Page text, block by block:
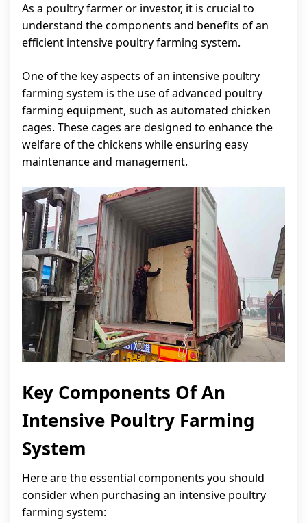
As a poultry farmer or investor, it is crucial to
understand the components and benefits of an
efficient intensive poultry farming system.
One of the key aspects of an intensive poultry
farming system is the use of advanced poultry
farming equipment, such as automated chicken
cages. These cages are designed to enhance the
welfare of the chickens while ensuring easy
maintenance and management.
Key Components Of An
Intensive Poultry Farming
System
Here are the essential components you should
consider when purchasing an intensive poultry
farming system: